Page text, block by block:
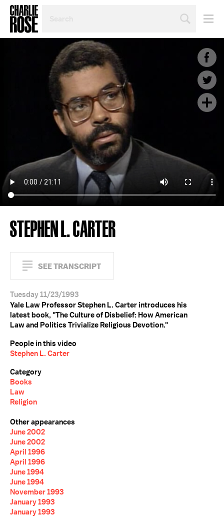
TOPIC
YEAR
STEPHEN L. CARTER
SEE TRANSCRIPT
Tuesday 11/23/1993
Yale Law Professor Stephen L. Carter introduces his
latest book, "The Culture of Disbelief: How American
Law and Politics Trivialize Religious Devotion."
People in this video
Stephen L. Carter
Category
Books
Law
Religion
Other appearances
June 2002
June 2002
April 1996
April 1996
June 1994
June 1994
November 1993
January 1993
January 1993